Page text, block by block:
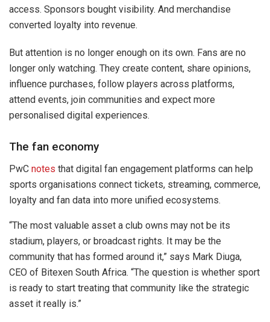
access. Sponsors bought visibility. And merchandise
converted loyalty into revenue.
But attention is no longer enough on its own. Fans are no
longer only watching. They create content, share opinions,
influence purchases, follow players across platforms,
attend events, join communities and expect more
personalised digital experiences.
The fan economy
PwC notes that digital fan engagement platforms can help
sports organisations connect tickets, streaming, commerce,
loyalty and fan data into more unified ecosystems.
“The most valuable asset a club owns may not be its
stadium, players, or broadcast rights. It may be the
community that has formed around it,” says Mark Diuga,
CEO of Bitexen South Africa. “The question is whether sport
is ready to start treating that community like the strategic
asset it really is.”